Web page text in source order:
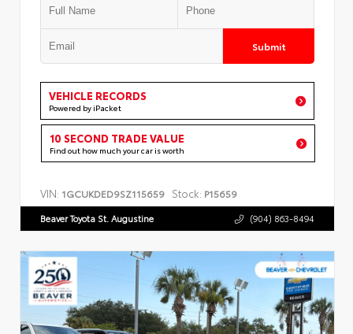
Submit
VEHICLE RECORDS
Powered by iPacket
10 SECOND TRADE VALUE
Find out how much your car is worth
VIN: 1GCUKDED9SZ115659 Stock: P15659
Beaver Toyota St. Augustine (904) 863-8494